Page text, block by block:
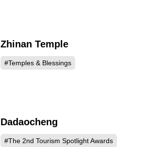
Zhinan Temple
#Temples & Blessings
Dadaocheng
#The 2nd Tourism Spotlight Awards